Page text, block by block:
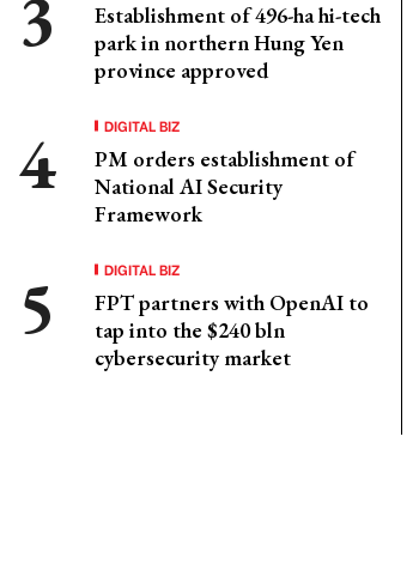
Establishment of 496-ha hi-tech
park in northern Hung Yen
province approved
DIGITAL BIZ
PM orders establishment of
National AI Security
Framework
DIGITAL BIZ
FPT partners with OpenAI to
tap into the $240 bln
cybersecurity market